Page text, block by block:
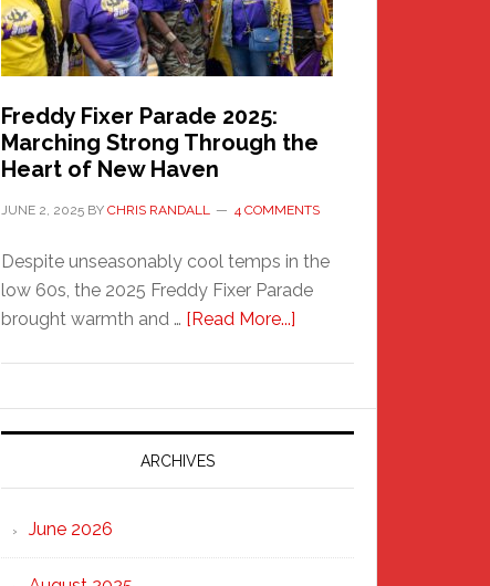
Freddy Fixer Parade 2025:
Marching Strong Through the
Heart of New Haven
JUNE 2, 2025 BY CHRIS RANDALL 4 COMMENTS
Despite unseasonably cool temps in the
low 60s, the 2025 Freddy Fixer Parade
brought warmth and … [Read More...]
Parade
2025:
Strong
ARCHIVES
June 2026